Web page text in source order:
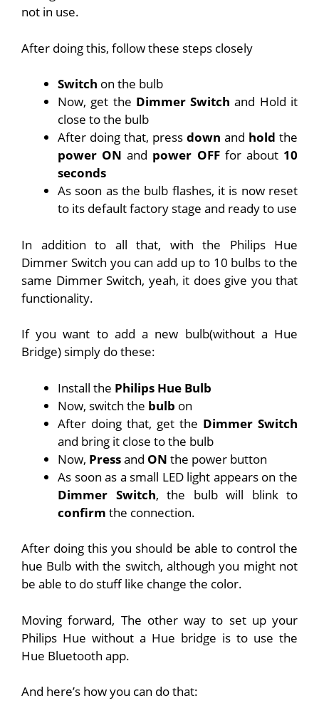
not in use.
After doing this, follow these steps closely
Switch on the bulb
Now, get the Dimmer Switch and Hold it
close to the bulb
After doing that, press down and hold the
power ON and power OFFfor about 10
seconds
As soon as the bulb flashes, it is now reset
to its default factory stage and ready to use
In addition to all that, with the Philips Hue
Dimmer Switch you can add up to 10 bulbs to the
same Dimmer Switch, yeah, it does give you that
functionality.
If you want to add a new bulb(without a Hue
Bridge) simply do these:
Install the Philips Hue Bulb
Now, switch the bulb on
After doing that, get the Dimmer Switch
and bring it close to the bulb
Now, Pressand ON the power button
As soon as a small LED light appears on the
Dimmer Switch, the bulb will blink to
confirm the connection.
After doing this you should be able to control the
hue Bulb with the switch, although you might not
be able to do stuff like change the color.
Moving forward, The other way to set up your
Philips Hue without a Hue bridge is to use the
Hue Bluetooth app.
And here’s how you can do that: